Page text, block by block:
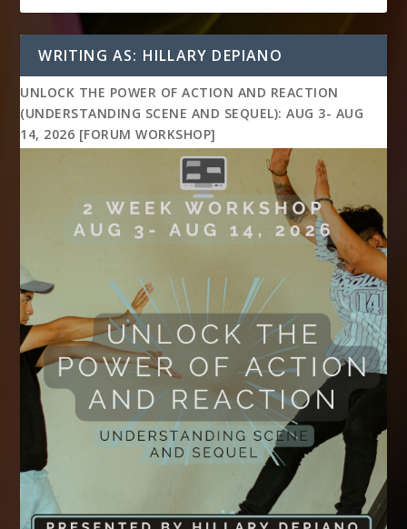
WRITING AS: HILLARY DEPIANO
UNLOCK THE POWER OF ACTION AND REACTION
(UNDERSTANDING SCENE AND SEQUEL): AUG 3- AUG
14, 2026 [FORUM WORKSHOP]